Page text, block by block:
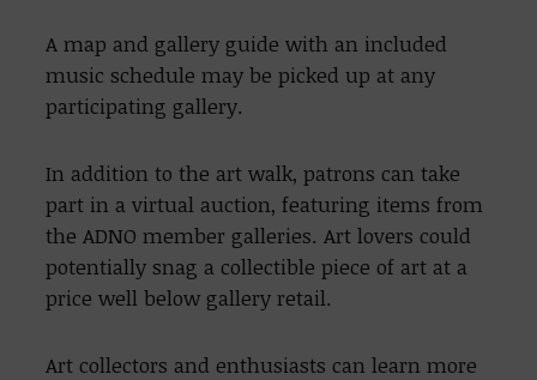
A map and gallery guide with an included
music schedule may be picked up at any
participating gallery.
In addition to the art walk, patrons can take
part in a virtual auction, featuring items from
the ADNO member galleries. Art lovers could
potentially snag a collectible piece of art at a
price well below gallery retail.
Art collectors and enthusiasts can learn more